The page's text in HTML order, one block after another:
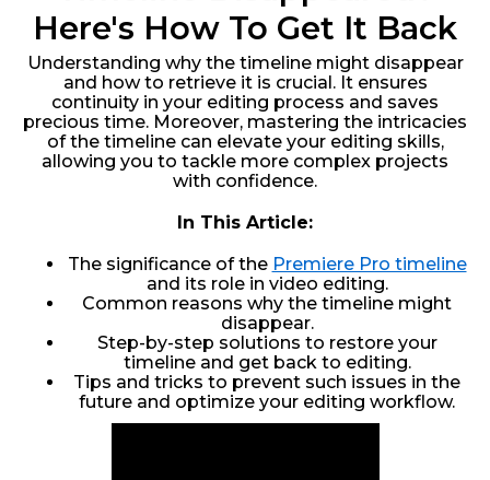
Here's How To Get It Back
Understanding why the timeline might disappear
and how to retrieve it is crucial. It ensures
continuity in your editing process and saves
precious time. Moreover, mastering the intricacies
of the timeline can elevate your editing skills,
allowing you to tackle more complex projects
with confidence.
In This Article:
The significance of the Premiere Pro timeline
and its role in video editing.
Common reasons why the timeline might
disappear.
Step-by-step solutions to restore your
timeline and get back to editing.
Tips and tricks to prevent such issues in the
future and optimize your editing workflow.